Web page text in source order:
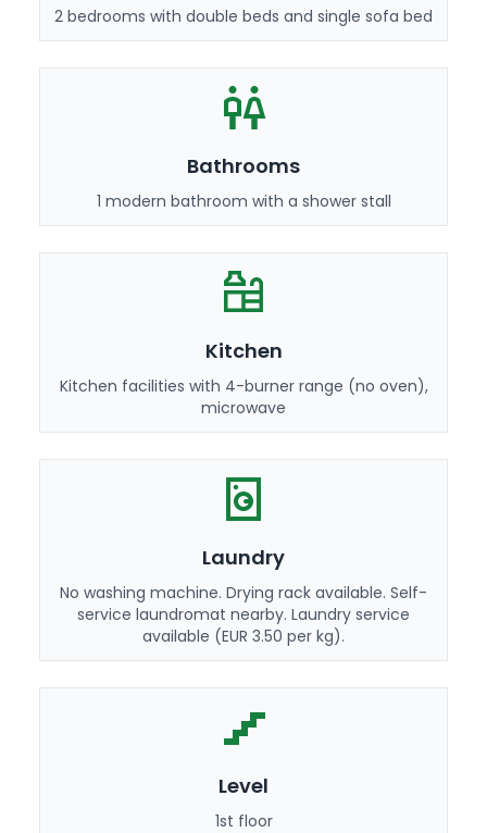
2 bedrooms with double beds and single sofa bed
Bathrooms
1 modern bathroom with a shower stall
Kitchen
Kitchen facilities with 4-burner range (no oven),
microwave
Laundry
No washing machine. Drying rack available. Self-
service laundromat nearby. Laundry service
available (EUR 3.50 per kg).
Level
1st floor